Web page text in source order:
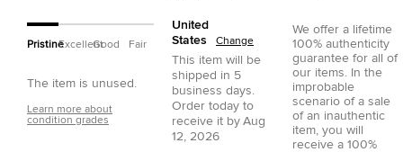
PristineExcellentGood Fair
The item is unused.
Learn more about
condition grades
United
States
Change
This item will be
shipped in 5
business days.
Order today to
receive it by Aug
12, 2026
We offer a lifetime
100% authenticity
guarantee for all of
our items. In the
improbable
scenario of a sale
of an inauthentic
item, you will
receive a 100%